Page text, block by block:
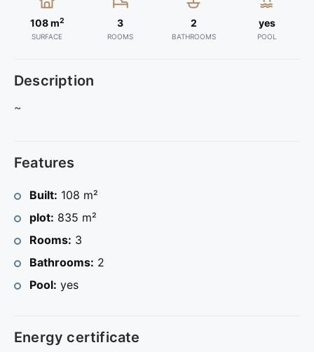
108 m2
SURFACE
3
ROOMS
2
BATHROOMS
yes
POOL
Description
~
Features
Built: 108 m²
plot: 835 m²
Rooms: 3
Bathrooms: 2
Pool: yes
Energy certificate